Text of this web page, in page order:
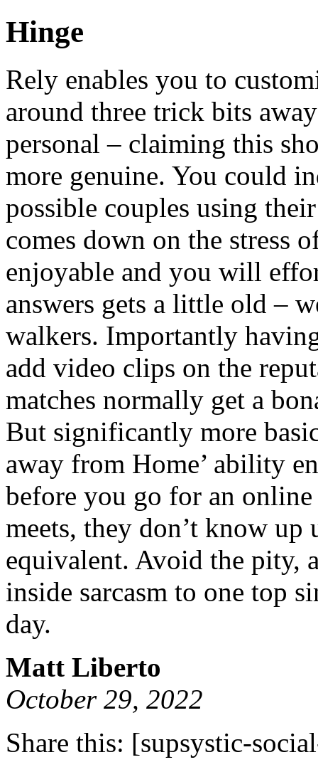
Hinge
Rely enables you to
around three trick bits
personal – claiming this
more genuine. You could
possible couples using
comes down on the stress
enjoyable and you will
answers gets a little old –
walkers. Importantly
add video clips on the
matches normally get a
But significantly more
away from Home’ ability
before you go for an
meets, they don’t know
equivalent. Avoid the pity,
inside sarcasm to one top
day.
Matt Liberto
October 29, 2022
Share this: [supsystic-